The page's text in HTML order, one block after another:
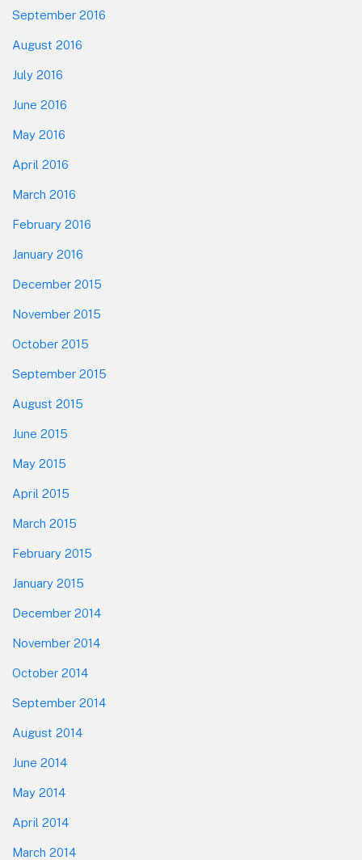
September 2016
August 2016
July 2016
June 2016
May 2016
April 2016
March 2016
February 2016
January 2016
December 2015
November 2015
October 2015
September 2015
August 2015
June 2015
May 2015
April 2015
March 2015
February 2015
January 2015
December 2014
November 2014
October 2014
September 2014
August 2014
June 2014
May 2014
April 2014
March 2014